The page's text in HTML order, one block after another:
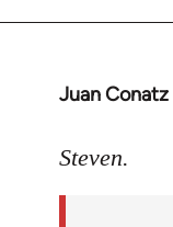
Juan Conatz
In
to
Steven.